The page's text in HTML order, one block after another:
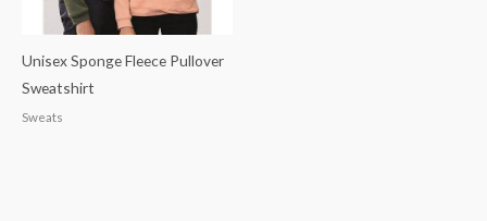
Unisex Sponge Fleece Pullover
Sweatshirt
Sweats